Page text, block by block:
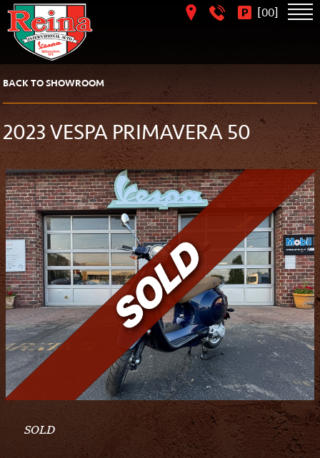
[00]
BACK TO SHOWROOM
2023 VESPA PRIMAVERA 50
SOLD